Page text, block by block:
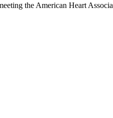
the American Heart